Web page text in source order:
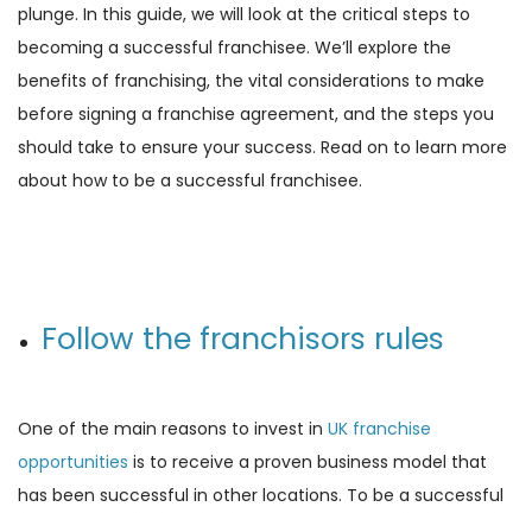
plunge. In this guide, we will look at the critical steps to
becoming a successful franchisee. We’ll explore the
benefits of franchising, the vital considerations to make
before signing a franchise agreement, and the steps you
should take to ensure your success. Read on to learn more
about how to be a successful franchisee.
Follow the franchisors rules
One of the main reasons to invest in UK franchise
opportunities is to receive a proven business model that
has been successful in other locations. To be a successful